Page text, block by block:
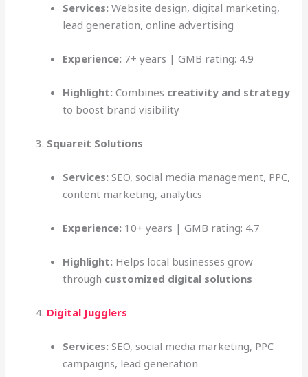
Services:Website design, digital marketing,
lead generation, online advertising
Experience:7+ years | GMB rating: 4.9
Highlight:Combines creativity and strategy
to boost brand visibility
Squareit Solutions
Services:SEO, social media management, PPC,
content marketing, analytics
Experience:10+ years | GMB rating: 4.7
Highlight:Helps local businesses grow
through customized digital solutions
Digital Jugglers
Services:SEO, social media marketing, PPC
campaigns, lead generation